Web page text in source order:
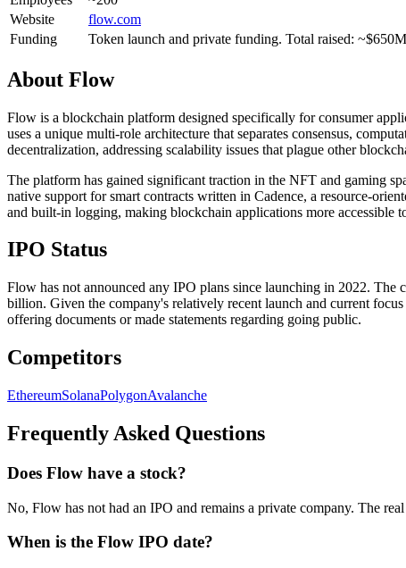
Website
flow.com
Funding
Token launch and private funding. Total raised: ~$650M
About Flow
Flow is a blockchain platform designed specifically for consumer
uses a unique multi-role architecture that separates consensus,
decentralization, addressing scalability issues that plague other
The platform has gained significant traction in the NFT and gaming
native support for smart contracts written in Cadence, a resource-
and built-in logging, making blockchain applications more accessible
IPO Status
Flow has not announced any IPO plans since launching in 2022.
billion. Given the company's relatively recent launch and current
offering documents or made statements regarding going public.
Competitors
EthereumSolanaPolygonAvalanche
Frequently Asked Questions
Does Flow have a stock?
No, Flow has not had an IPO and remains a private company. The
When is the Flow IPO date?